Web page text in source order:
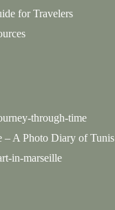
for Travelers
through-time
– A Photo Diary of Tunis
in-marseille